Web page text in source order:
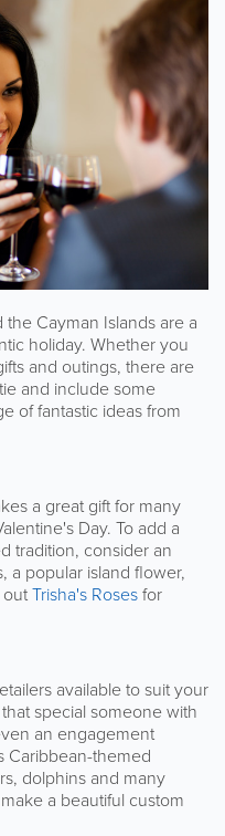
Cayman Islands are a
holiday. Whether you
and outings, there are
and include some
of fantastic ideas from
a great gift for many
Day. To add a
tradition, consider an
a popular island flower,
Trisha's Rosesfor
available to suit your
special someone with
an engagement
Caribbean-themed
dolphins and many
a beautiful custom